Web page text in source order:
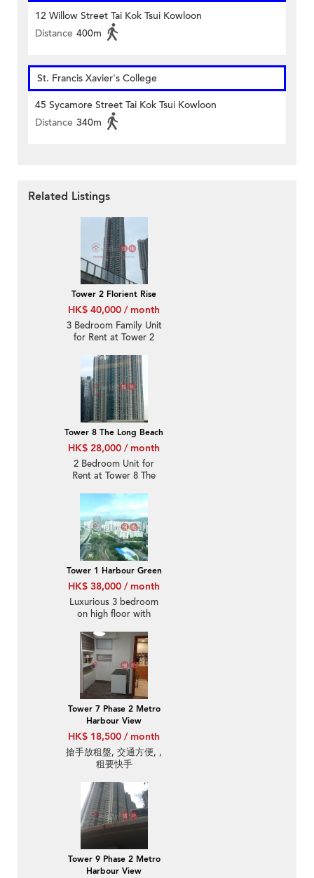
12 Willow Street Tai Kok Tsui Kowloon
Distance 400m
St. Francis Xavier's College
45 Sycamore Street Tai Kok Tsui Kowloon
Distance 340m
Related Listings
Tower 2 Florient Rise
HK$ 40,000 / month
3 Bedroom Family Unit
for Rent at Tower 2
Tower 8 The Long Beach
HK$ 28,000 / month
2 Bedroom Unit for
Rent at Tower 8 The
Tower 1 Harbour Green
HK$ 38,000 / month
Luxurious 3 bedroom
on high floor with
Tower 7 Phase 2 Metro
Harbour View
HK$ 18,500 / month
搶手放租盤, 交通方便, ,
租要快手
Tower 9 Phase 2 Metro
Harbour View